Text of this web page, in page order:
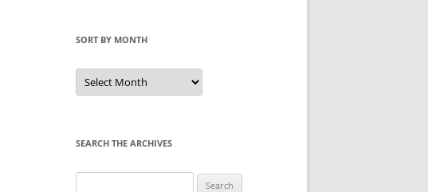
SORT BY MONTH
Sort
by
Month
SEARCH THE ARCHIVES